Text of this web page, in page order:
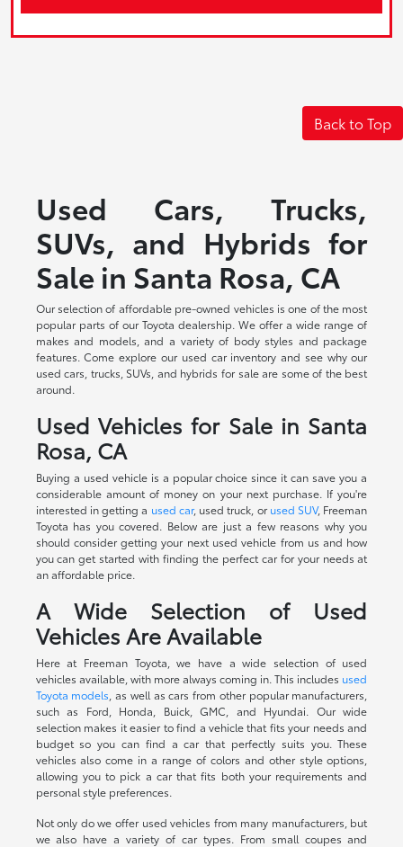
Back to Top
Used Cars, Trucks,
SUVs, and Hybrids for
Sale in Santa Rosa, CA
Our selection of affordable pre-owned vehicles is one of the most
popular parts of our Toyota dealership. We offer a wide range of
makes and models, and a variety of body styles and package
features. Come explore our used car inventory and see why our
used cars, trucks, SUVs, and hybrids for sale are some of the best
around.
Used Vehicles for Sale in Santa
Rosa, CA
Buying a used vehicle is a popular choice since it can save you a
considerable amount of money on your next purchase. If you're
interested in getting a used car, used truck, orused SUV, Freeman
Toyota has you covered. Below are just a few reasons why you
should consider getting your next used vehicle from us and how
you can get started with finding the perfect car for your needs at
an affordable price.
A Wide Selection of Used
Vehicles Are Available
Here at Freeman Toyota, we have a wide selection of used
vehicles available, with more always coming in. This includes used
Toyota models , as well as cars from other popular manufacturers,
such as Ford, Honda, Buick, GMC, and Hyundai. Our wide
selection makes it easier to find a vehicle that fits your needs and
budget so you can find a car that perfectly suits you. These
vehicles also come in a range of colors and other style options,
allowing you to pick a car that fits both your requirements and
personal style preferences.
Not only do we offer used vehicles from many manufacturers, but
we also have a variety of car types. From small coupes and